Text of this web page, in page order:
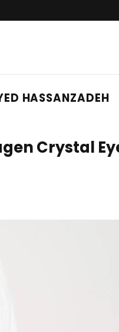
HASSANZADEH
Crystal